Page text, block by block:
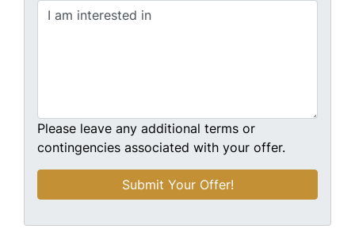
Please leave any additional terms or
contingencies associated with your offer.